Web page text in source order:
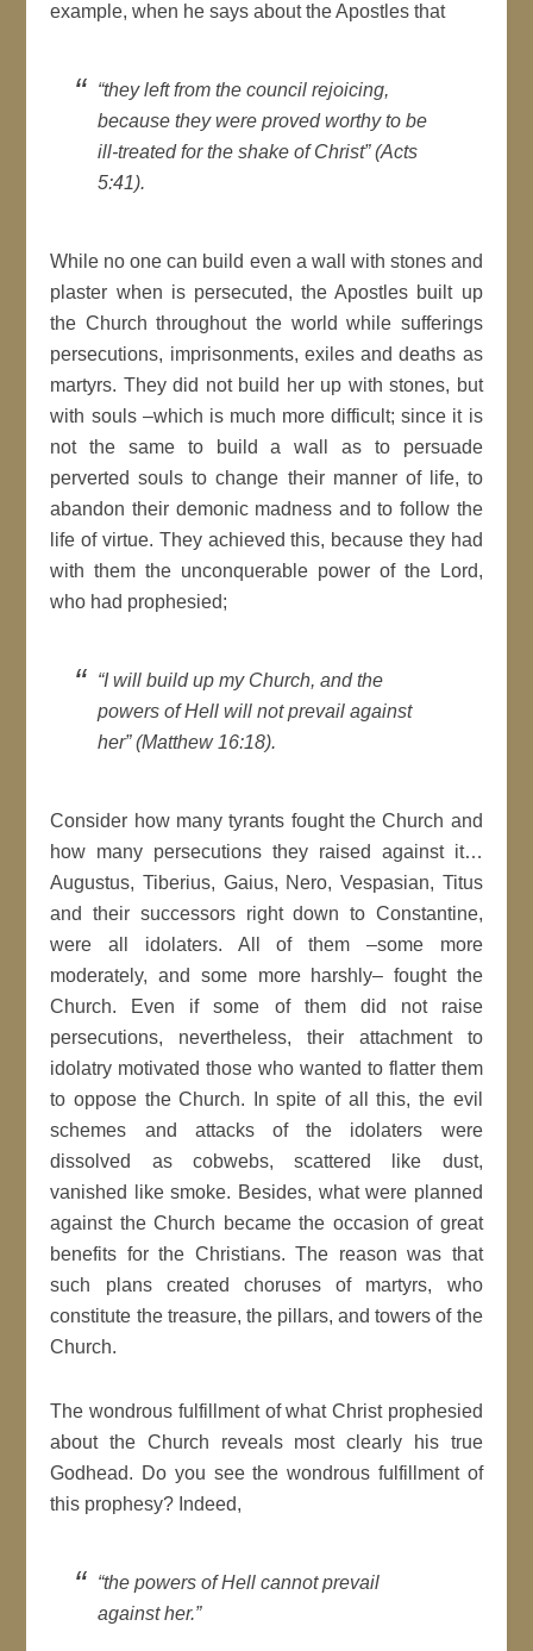
example, when he says about the Apostles that
“they left from the council rejoicing,
because they were proved worthy to be
ill-treated for the shake of Christ” (Acts
5:41).
While no one can build even a wall with stones and
plaster when is persecuted, the Apostles built up
the Church throughout the world while sufferings
persecutions, imprisonments, exiles and deaths as
martyrs. They did not build her up with stones, but
with souls –which is much more difficult; since it is
not the same to build a wall as to persuade
perverted souls to change their manner of life, to
abandon their demonic madness and to follow the
life of virtue. They achieved this, because they had
with them the unconquerable power of the Lord,
who had prophesied;
“I will build up my Church, and the
powers of Hell will not prevail against
her” (Matthew 16:18).
Consider how many tyrants fought the Church and
how many persecutions they raised against it…
Augustus, Tiberius, Gaius, Nero, Vespasian, Titus
and their successors right down to Constantine,
were all idolaters. All of them –some more
moderately, and some more harshly– fought the
Church. Even if some of them did not raise
persecutions, nevertheless, their attachment to
idolatry motivated those who wanted to flatter them
to oppose the Church. In spite of all this, the evil
schemes and attacks of the idolaters were
dissolved as cobwebs, scattered like dust,
vanished like smoke. Besides, what were planned
against the Church became the occasion of great
benefits for the Christians. The reason was that
such plans created choruses of martyrs, who
constitute the treasure, the pillars, and towers of the
Church.
The wondrous fulfillment of what Christ prophesied
about the Church reveals most clearly his true
Godhead. Do you see the wondrous fulfillment of
this prophesy? Indeed,
“the powers of Hell cannot prevail
against her.”